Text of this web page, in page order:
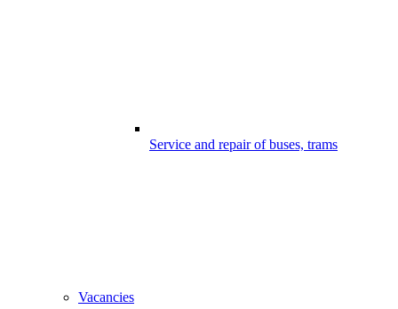
Service and repair of buses, trams
Vacancies